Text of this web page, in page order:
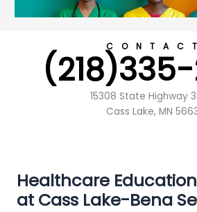
15308 State Highway
Cass Lake, MN
Healthcare
at Cass Lake-Bena